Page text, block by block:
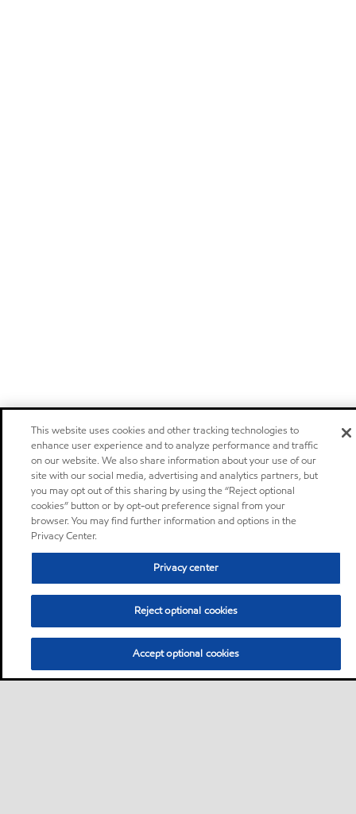
This website uses cookies and other tracking technologies to
enhance user experience and to analyze performance and traffic
on our website. We also share information about your use of our
site with our social media, advertising and analytics partners, but
you may opt out of this sharing by using the “Reject optional
cookies” button or by opt-out preference signal from your
browser. You may find further information and options in the
Privacy Center.
Privacy center
Reject optional cookies
Accept optional cookies